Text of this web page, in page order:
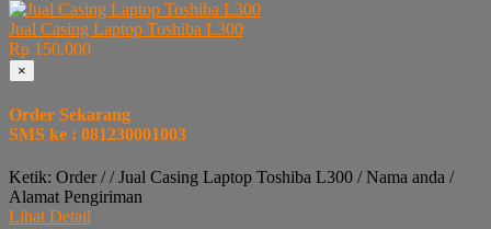
Jual Casing Laptop Toshiba L300
Rp 150.000
×
Order Sekarang
SMS ke : 081230001003
Ketik: Order / / Jual Casing Laptop Toshiba L300 / Nama anda /
Alamat Pengiriman
Lihat Detail